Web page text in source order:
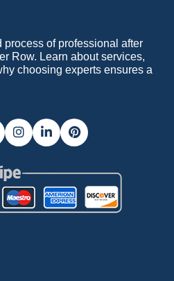
process of professional after
Row. Learn about services,
choosing experts ensures a